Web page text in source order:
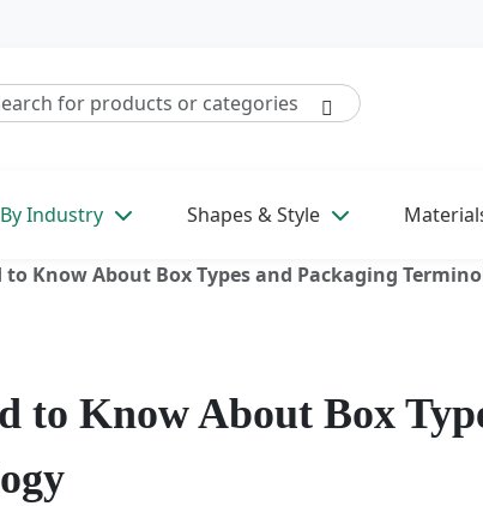
Industry Shapes & Style
to Know About Box Types and Packaging
to Know About Box